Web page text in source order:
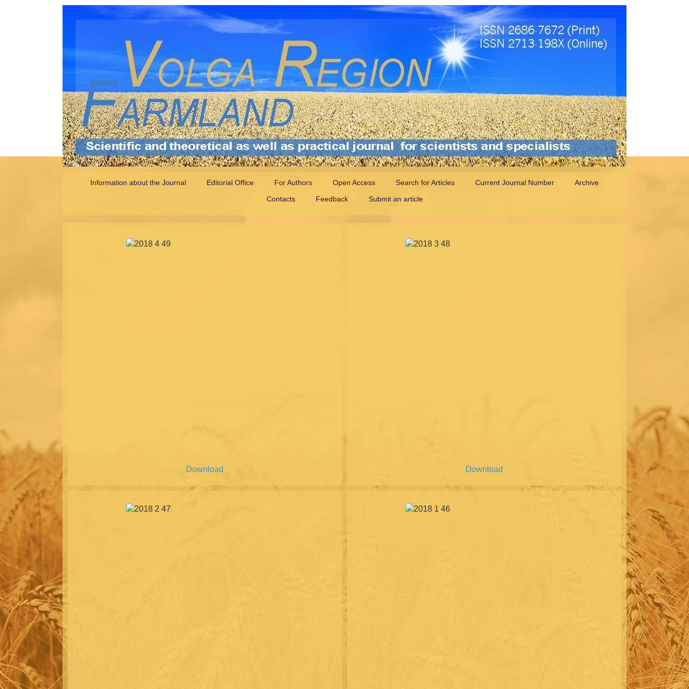
Information about the Journal Editorial Office For Authors Open Access Search for Articles Current Journal Number
Archive
Contacts
Feedback Submit an article
Download Download